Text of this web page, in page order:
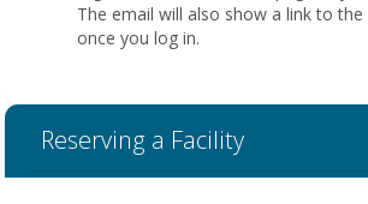
The email will also show a link to the
once you log in.
Reserving a Facility